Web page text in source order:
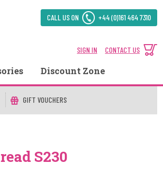
CALL US ON +44 (0)161 464 7310
SIGN IN CONTACT US
Discount Zone
GIFT VOUCHERS
S230